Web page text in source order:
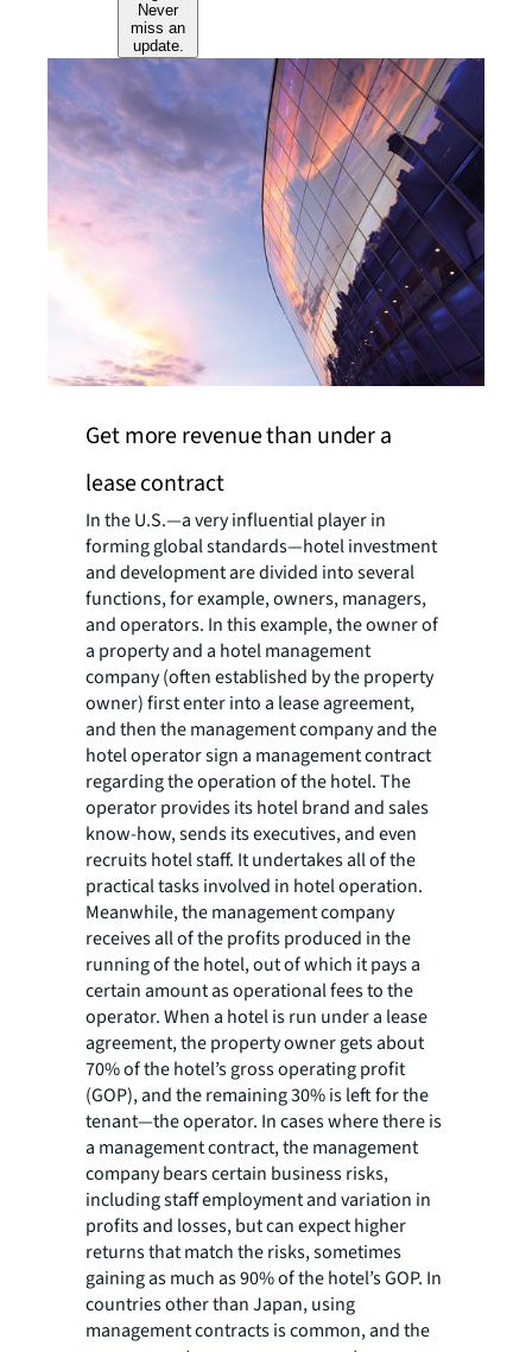
Never
miss an
update.
Get more revenue than under a
lease contract
In the U.S.—a very influential player in
forming global standards—hotel investment
and development are divided into several
functions, for example, owners, managers,
and operators. In this example, the owner of
a property and a hotel management
company (often established by the property
owner) first enter into a lease agreement,
and then the management company and the
hotel operator sign a management contract
regarding the operation of the hotel. The
operator provides its hotel brand and sales
know-how, sends its executives, and even
recruits hotel staff. It undertakes all of the
practical tasks involved in hotel operation.
Meanwhile, the management company
receives all of the profits produced in the
running of the hotel, out of which it pays a
certain amount as operational fees to the
operator. When a hotel is run under a lease
agreement, the property owner gets about
70% of the hotel’s gross operating profit
(GOP), and the remaining 30% is left for the
tenant—the operator. In cases where there is
a management contract, the management
company bears certain business risks,
including staff employment and variation in
profits and losses, but can expect higher
returns that match the risks, sometimes
gaining as much as 90% of the hotel’s GOP. In
countries other than Japan, using
management contracts is common, and the